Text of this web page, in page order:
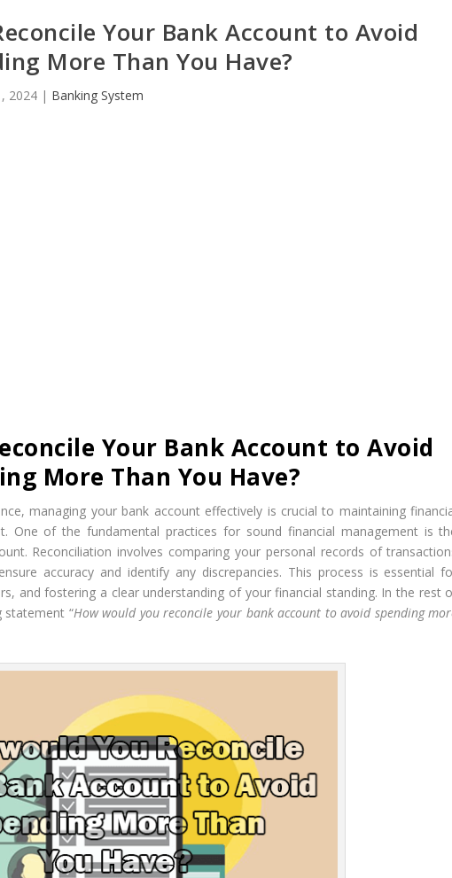
Your Bank Account to Avoid
More Than You Have?
2024 | Banking System
Your Bank Account to Avoid
More Than You Have?
managing your bank account effectively is crucial to maintaining
One of the fundamental practices for sound financial management is
Reconciliation involves comparing your personal records of
accuracy and identify any discrepancies. This process is essential
and fostering a clear understanding of your financial standing. In the rest
statement “How would you reconcile your bank account to avoid spending